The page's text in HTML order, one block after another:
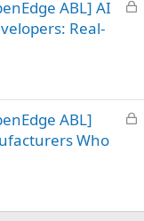
L
d
ABL] AI
Real-
L
d
ABL]
Who